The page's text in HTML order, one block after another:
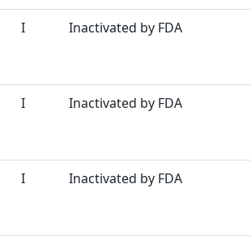
I Inactivated by FDA
I Inactivated by FDA
I Inactivated by FDA